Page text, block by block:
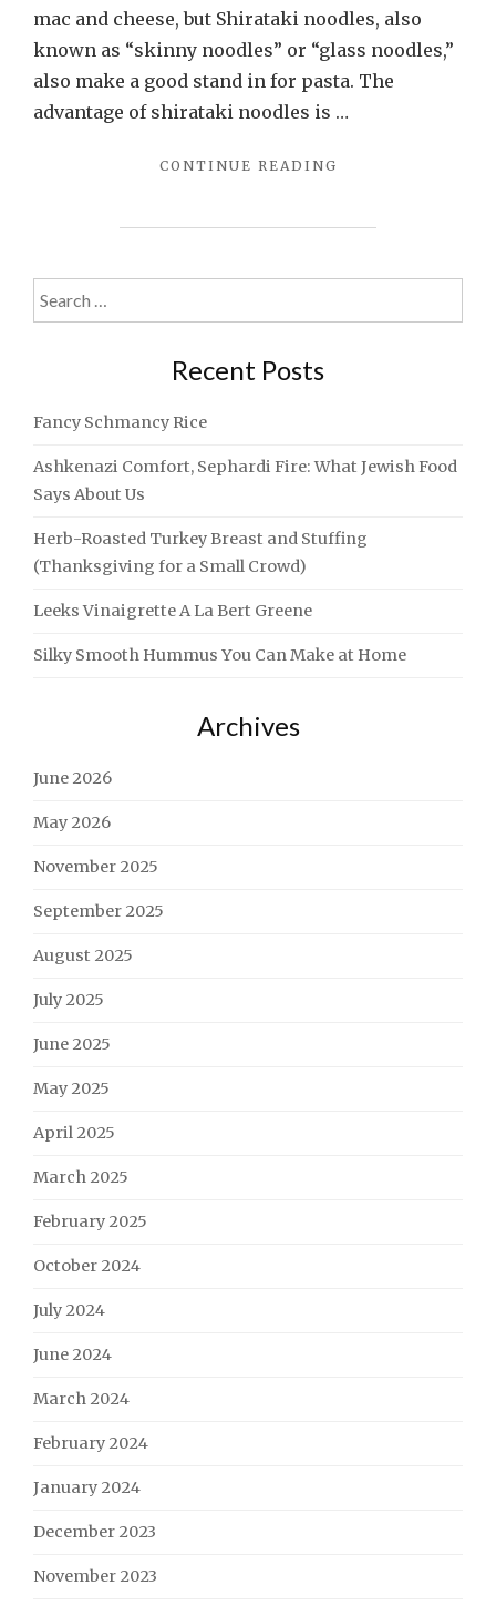
mac and cheese, but Shirataki noodles, also
known as “skinny noodles” or “glass noodles,”
also make a good stand in for pasta. The
advantage of shirataki noodles is …
CONTINUE READING
SHAVUOS"
Search
for:
Recent Posts
Fancy Schmancy Rice
Ashkenazi Comfort, Sephardi Fire: What Jewish Food
Says About Us
Herb-Roasted Turkey Breast and Stuffing
(Thanksgiving for a Small Crowd)
Leeks Vinaigrette A La Bert Greene
Silky Smooth Hummus You Can Make at Home
Archives
June 2026
May 2026
November 2025
September 2025
August 2025
July 2025
June 2025
May 2025
April 2025
March 2025
February 2025
October 2024
July 2024
June 2024
March 2024
February 2024
January 2024
December 2023
November 2023